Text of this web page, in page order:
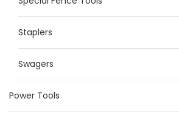
Staplers
Swagers
Power Tools